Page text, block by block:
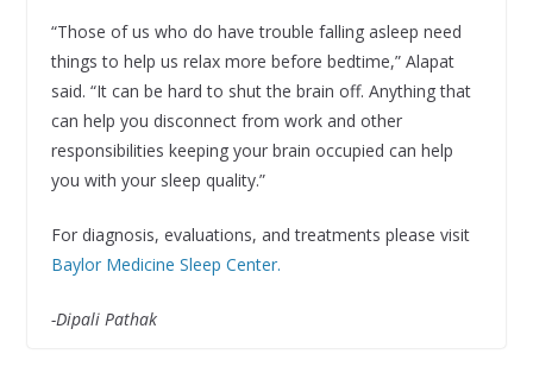
“Those of us who do have trouble falling asleep need
things to help us relax more before bedtime,” Alapat
said. “It can be hard to shut the brain off. Anything that
can help you disconnect from work and other
responsibilities keeping your brain occupied can help
you with your sleep quality.”
For diagnosis, evaluations, and treatments please visit
Baylor Medicine Sleep Center.
-Dipali Pathak